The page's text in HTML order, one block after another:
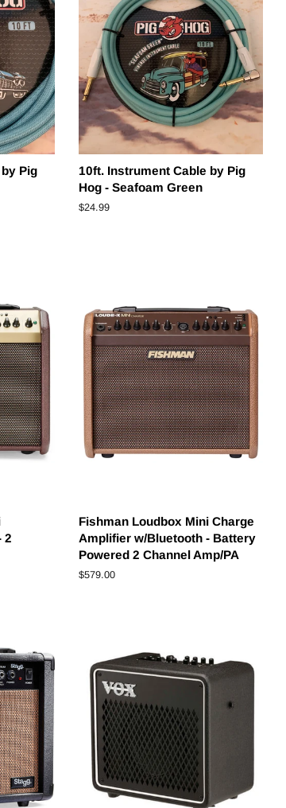
Pig
10ft. Instrument Cable by Pig
Hog - Seafoam Green
Regular
$24.99
2
Fishman Loudbox Mini Charge
Amplifier w/Bluetooth - Battery
Powered 2 Channel Amp/PA
Regular
$579.00